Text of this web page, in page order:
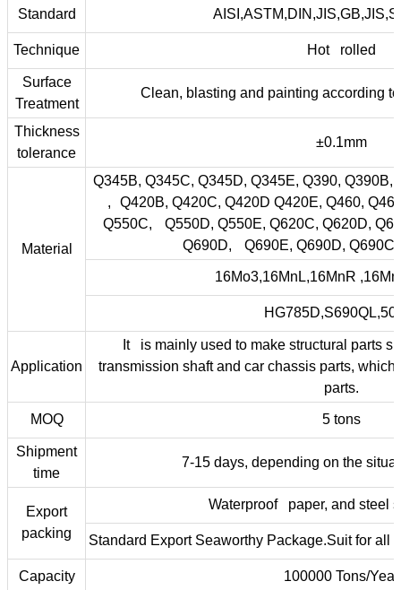
Standard
Technique Hot rolled
Surface
Treatment
Clean, blasting and painting according
Thickness
tolerance
±0.1mm
Material
Q345B, Q345C, Q345D, Q345E, Q390, Q390B,
, Q420B, Q420C, Q420D Q420E, Q460,
Q550C, Q550D, Q550E, Q620C, Q620D,
Q690D, Q690E, Q690D, Q690C,
16Mo3,16MnL,16MnR
Application
It is mainly used to make structural parts
transmission shaft and car chassis parts,
parts.
MOQ 5 tons
Shipment
time
7-15 days, depending on the
Export
packing
Waterproof paper, and steel
Standard Export Seaworthy Package.Suit for all
Capacity 100000 Tons/Year